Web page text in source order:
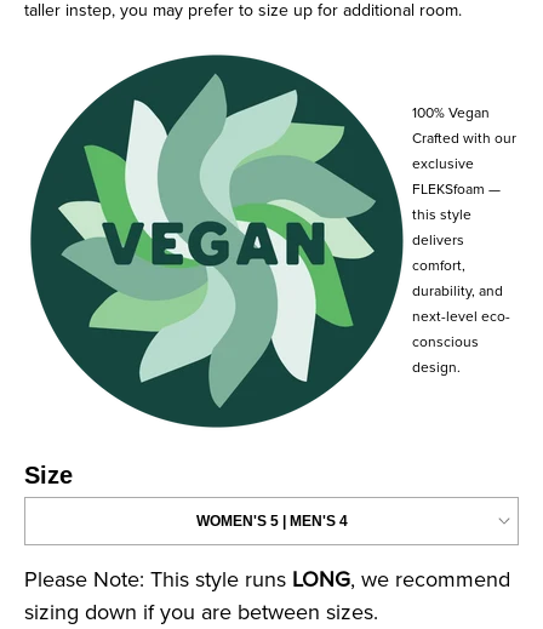
taller instep, you may prefer to size up for additional room.
100% Vegan
Crafted with our
exclusive
FLEKSfoam —
this style
delivers
comfort,
durability, and
next-level eco-
conscious
design.
Size
Please Note: This style runs LONG, we recommend
sizing down if you are between sizes.